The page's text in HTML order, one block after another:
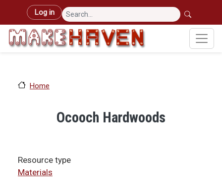
Skip to main content
User account menu
Log in
Home
Ocooch Hardwoods
Resource type
Materials